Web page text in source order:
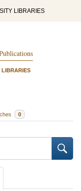
LIBRARIES
LIBRARIES
0